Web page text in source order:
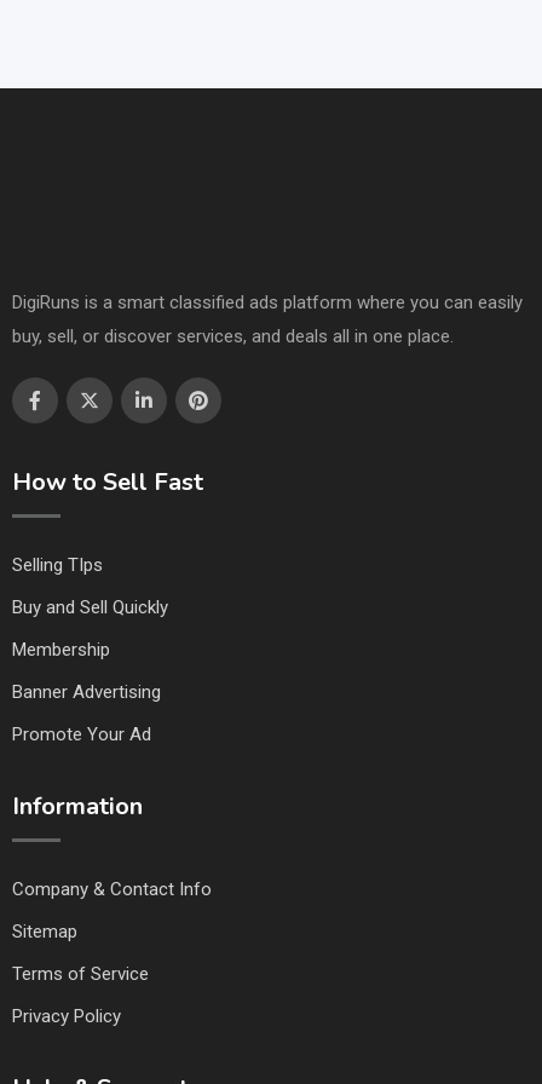
DigiRuns is a smart classified ads platform where you can easily
buy, sell, or discover services, and deals all in one place.
How to Sell Fast
Selling TIps
Buy and Sell Quickly
Membership
Banner Advertising
Promote Your Ad
Information
Company & Contact Info
Sitemap
Terms of Service
Privacy Policy